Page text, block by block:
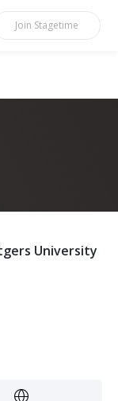
STAGETIME
Join Stagetime
University